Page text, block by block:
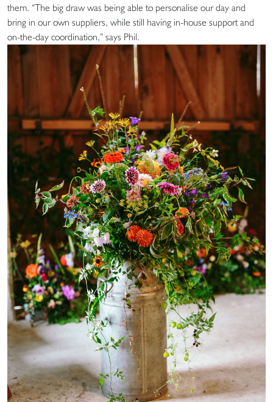
them. “The big draw was being able to personalise our day and
bring in our own suppliers, while still having in-house support and
on-the-day coordination,” says Phil.